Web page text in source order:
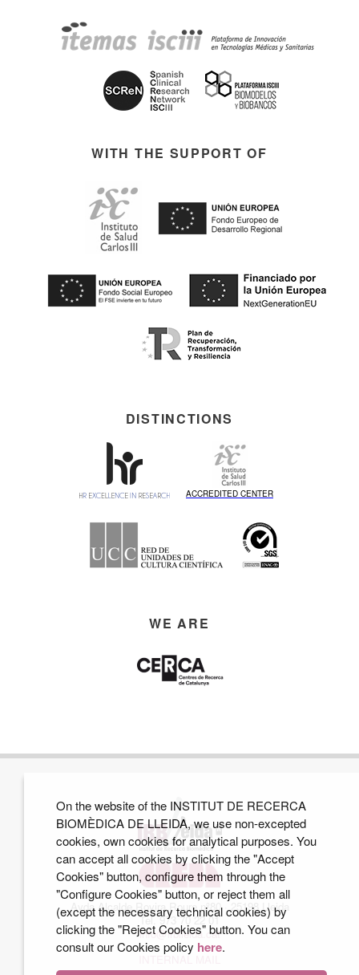
WITH THE SUPPORT OF
DISTINCTIONS
ACCREDITED CENTER
WE ARE
Avda Alcalde Rovira Roure nº80 · 25198 Lleida
Tel. 973 70 22 01
info@irblleida.cat
INTERNAL MAIL
On the website of the INSTITUT DE RECERCA
BIOMÈDICA DE LLEIDA, we use non-excepted
cookies, own cookies for analytical purposes. You
can accept all cookies by clicking the "Accept
Cookies" button, configure them through the
"Configure Cookies" button, or reject them all
(except the necessary technical cookies) by
clicking the "Reject Cookies" button. You can
consult our Cookies policy here.